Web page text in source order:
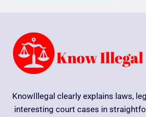
KnowIllegal clearly explains laws,
interesting court cases in